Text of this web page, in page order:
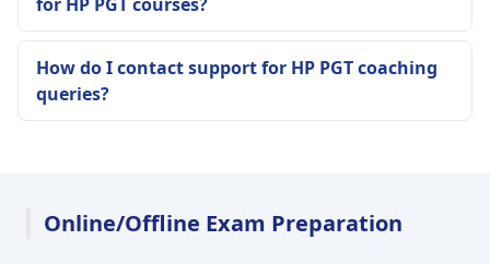
How do I contact support for HP PGT coaching
queries?
Online/Offline Exam Preparation